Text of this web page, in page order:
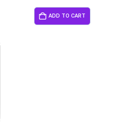
ADD TO CART